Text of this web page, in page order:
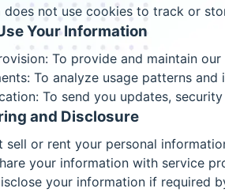
does not use cookies to track or
Your Information
To provide and maintain
To analyze usage patterns
To send you updates,
and Disclosure
sell or rent your personal
your information with service
your information if required